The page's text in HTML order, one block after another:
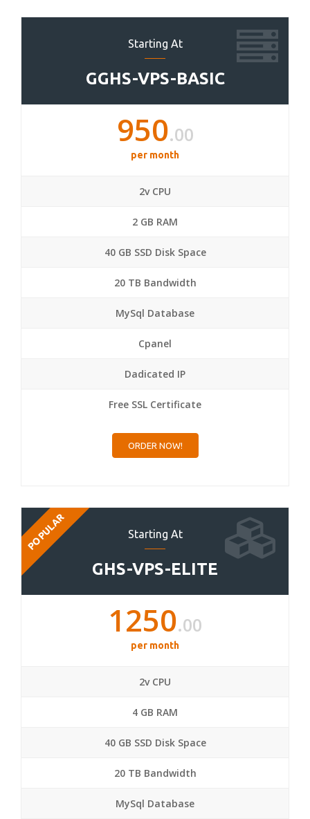
Starting At
GGHS-VPS-BASIC
950.00
per month
2v CPU
2 GB RAM
40 GB SSD Disk Space
20 TB Bandwidth
MySql Database
Cpanel
Dadicated IP
Free SSL Certificate
ORDER NOW!
Starting At
GHS-VPS-ELITE
POPULAR
1250.00
per month
2v CPU
4 GB RAM
40 GB SSD Disk Space
20 TB Bandwidth
MySql Database